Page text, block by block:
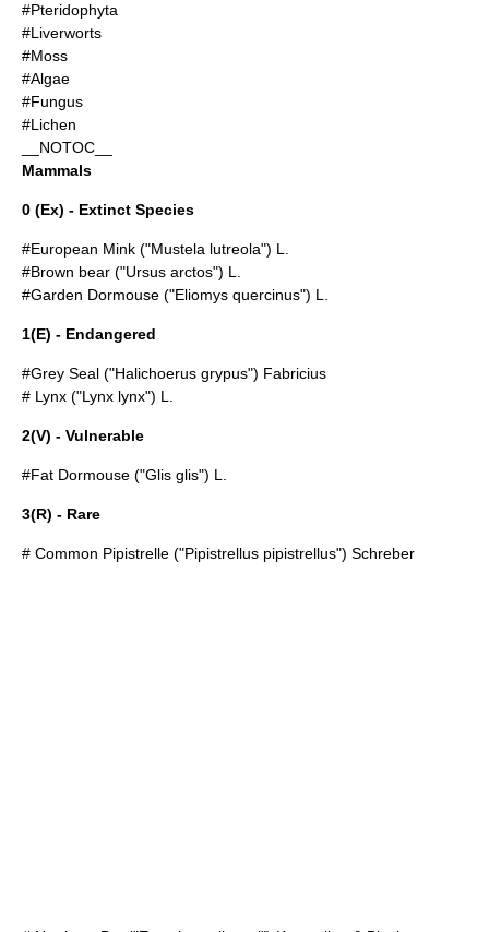
#Pteridophyta
#Liverworts
#Moss
#Algae
#Fungus
#Lichen
__NOTOC__
Mammals
0 (Ex) - Extinct Species
#European Mink ("Mustela lutreola") L.
#Brown bear ("Ursus arctos") L.
#Garden Dormouse ("Eliomys quercinus") L.
1(E) - Endangered
#Grey Seal ("Halichoerus grypus") Fabricius
# Lynx ("Lynx lynx") L.
2(V) - Vulnerable
#Fat Dormouse ("Glis glis") L.
3(R) - Rare
# Common Pipistrelle ("Pipistrellus pipistrellus") Schreber